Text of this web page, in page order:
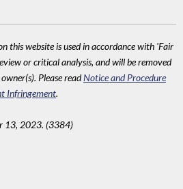
this website is used in accordance with 'Fair
or critical analysis, and will be removed
Please readNotice and Procedure
Infringement.
13, 2023. (3384)